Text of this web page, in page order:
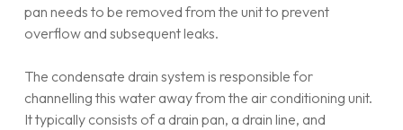
pan needs to be removed from the unit to prevent
overflow and subsequent leaks.
The condensate drain system is responsible for
channelling this water away from the air conditioning unit.
It typically consists of a drain pan, a drain line, and